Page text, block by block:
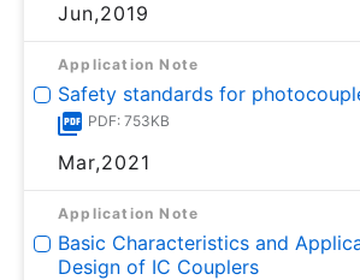
Jun,2019
Application Note
Safety standards for
PDF: 753KB
Mar,2021
Application Note
Basic Characteristics and
Design of IC Couplers